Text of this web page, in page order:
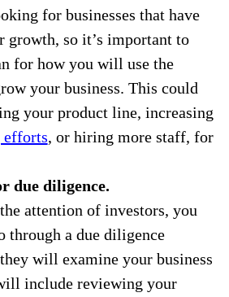
for businesses that have
growth, so it’s important to
for how you will use the
your business. This could
your product line, increasing
efforts, or hiring more staff, for
due diligence.
attention of investors, you
through a due diligence
will examine your business
include reviewing your